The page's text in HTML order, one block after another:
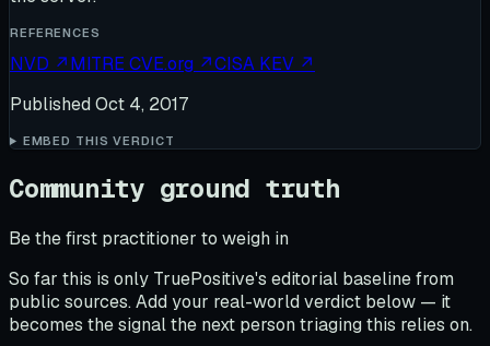
REFERENCES
NVD ↗MITRE CVE.org ↗CISA KEV ↗
Published Oct 4, 2017
EMBED THIS VERDICT
Community ground truth
Be the first practitioner to weigh in
So far this is only TruePositive's editorial baseline from
public sources. Add your real-world verdict below — it
becomes the signal the next person triaging this relies on.